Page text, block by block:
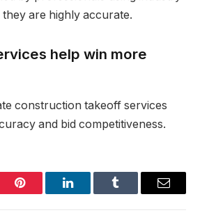
are highly accurate.
help win more
construction takeoff services
and bid competitiveness.
Pinterest LinkedInTumblr Email